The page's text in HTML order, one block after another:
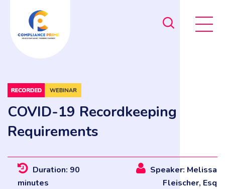
COVID-19 Recordkeeping
Requirements
Duration: 90
minutes
Speaker: Melissa
Fleischer, Esq